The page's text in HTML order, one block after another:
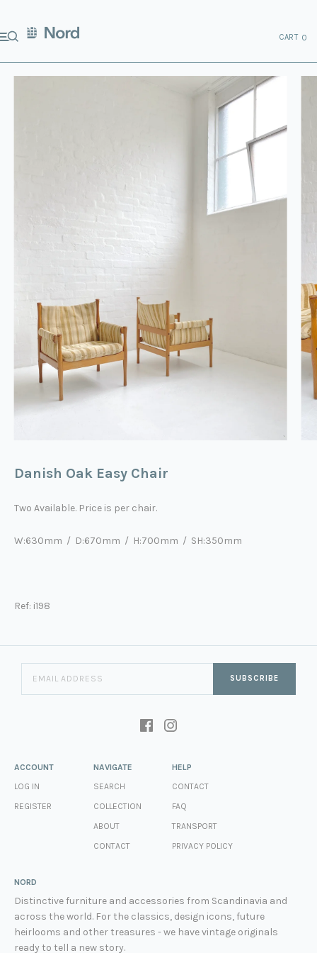
CART 0
Danish Oak Easy Chair
Two Available. Price is per chair.
W:630mm / D:670mm / H:700mm / SH:350mm
Ref: i198
SUBSCRIBE
ACCOUNT
LOG IN
REGISTER
NAVIGATE
SEARCH
COLLECTION
ABOUT
CONTACT
HELP
CONTACT
FAQ
TRANSPORT
PRIVACY POLICY
NORD
Distinctive furniture and accessories from Scandinavia and
across the world. For the classics, design icons, future
heirlooms and other treasures - we have vintage originals
ready to tell a new story.